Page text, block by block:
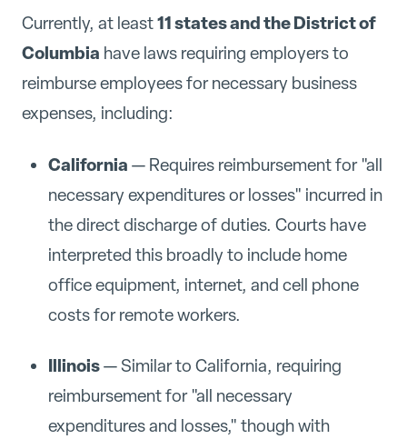
Currently, at least11 states and the District of
Columbia have laws requiring employers to
reimburse employees for necessary business
expenses, including:
California — Requires reimbursement for "all
necessary expenditures or losses" incurred in
the direct discharge of duties. Courts have
interpreted this broadly to include home
office equipment, internet, and cell phone
costs for remote workers.
Illinois— Similar to California, requiring
reimbursement for "all necessary
expenditures and losses," though with